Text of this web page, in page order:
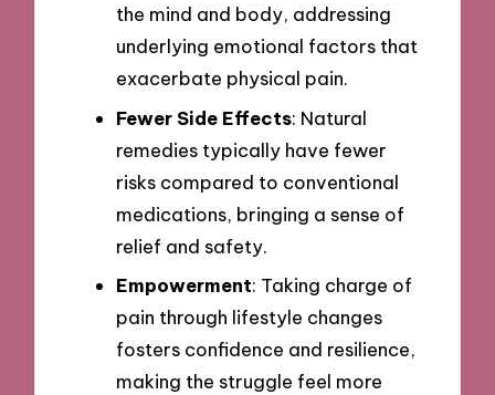
the mind and body, addressing
underlying emotional factors that
exacerbate physical pain.
Fewer Side Effects: Natural
remedies typically have fewer
risks compared to conventional
medications, bringing a sense of
relief and safety.
Empowerment: Taking charge of
pain through lifestyle changes
fosters confidence and resilience,
making the struggle feel more